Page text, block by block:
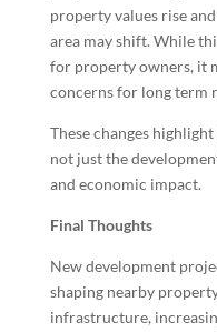
property values rise
area may shift. While
for property owners, it
concerns for long term
These changes
not just the
and economic impact.
Final Thoughts
New development
shaping nearby
infrastructure,